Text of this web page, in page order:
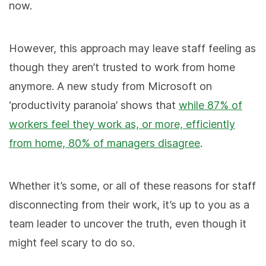
now.
However, this approach may leave staff feeling as
though they aren’t trusted to work from home
anymore. A new study from Microsoft on
‘productivity paranoia’ shows that while 87% of
workers feel they work as, or more, efficiently
from home, 80% of managers disagree.
Whether it’s some, or all of these reasons for staff
disconnecting from their work, it’s up to you as a
team leader to uncover the truth, even though it
might feel scary to do so.